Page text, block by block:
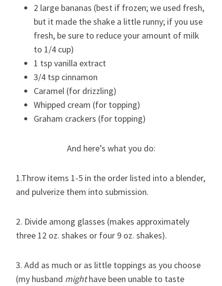
2 large bananas (best if frozen; we used fresh,
but it made the shake a little runny; if you use
fresh, be sure to reduce your amount of milk
to 1/4 cup)
1 tsp vanilla extract
3/4 tsp cinnamon
Caramel (for drizzling)
Whipped cream (for topping)
Graham crackers (for topping)
And here’s what you do:
1.Throw items 1-5 in the order listed into a blender,
and pulverize them into submission.
2. Divide among glasses (makes approximately
three 12 oz. shakes or four 9 oz. shakes).
3. Add as much or as little toppings as you choose
(my husband mighthave been unable to taste